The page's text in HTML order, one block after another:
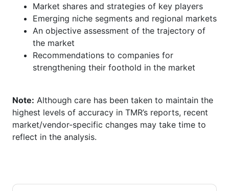
Market shares and strategies of key players
Emerging niche segments and regional markets
An objective assessment of the trajectory of
the market
Recommendations to companies for
strengthening their foothold in the market
Note: Although care has been taken to maintain the
highest levels of accuracy in TMR’s reports, recent
market/vendor-specific changes may take time to
reflect in the analysis.